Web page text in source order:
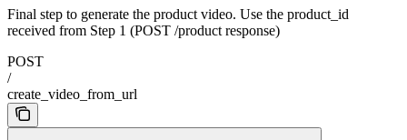
Final step to generate the product video. Use the product_id
received from Step 1 (POST /product response)
POST
/
create_video_from_url